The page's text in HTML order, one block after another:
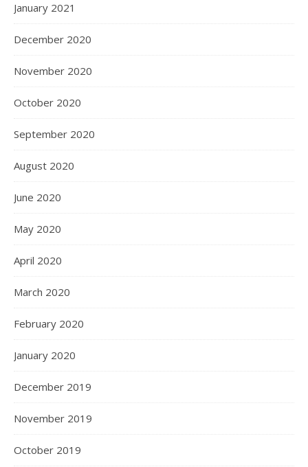
January 2021
December 2020
November 2020
October 2020
September 2020
August 2020
June 2020
May 2020
April 2020
March 2020
February 2020
January 2020
December 2019
November 2019
October 2019